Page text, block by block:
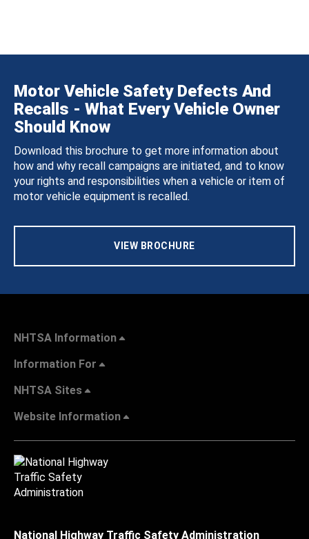
Motor Vehicle Safety Defects And
Recalls - What Every Vehicle Owner
Should Know
Download this brochure to get more information about
how and why recall campaigns are initiated, and to know
your rights and responsibilities when a vehicle or item of
motor vehicle equipment is recalled.
VIEW BROCHURE
NHTSA Information
Information For
NHTSA Sites
Website Information
National Highway Traffic Safety Administration